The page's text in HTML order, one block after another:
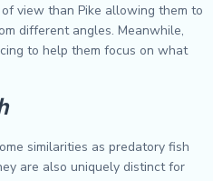
view than Pike allowing them to
different angles. Meanwhile,
to help them focus on what
similarities as predatory fish
are also uniquely distinct for